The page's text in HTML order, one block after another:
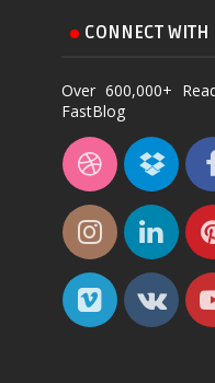
CONNECT WITH
Over 600,000+
FastBlog